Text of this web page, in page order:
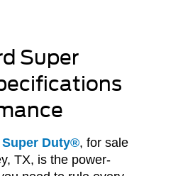
Super
Super Duty®, for sale
TX, is the power-